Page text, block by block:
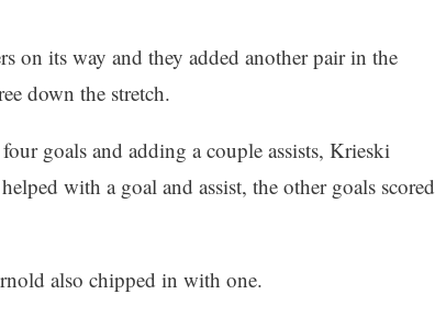
on its way and they added another pair in the
down the stretch.
goals and adding a couple assists, Krieski
with a goal and assist, the other goals scored
also chipped in with one.